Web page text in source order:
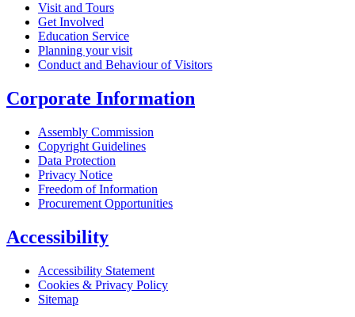
Visit and Tours
Get Involved
Education Service
Planning your visit
Conduct and Behaviour of Visitors
Corporate Information
Assembly Commission
Copyright Guidelines
Data Protection
Privacy Notice
Freedom of Information
Procurement Opportunities
Accessibility
Accessibility Statement
Cookies & Privacy Policy
Sitemap